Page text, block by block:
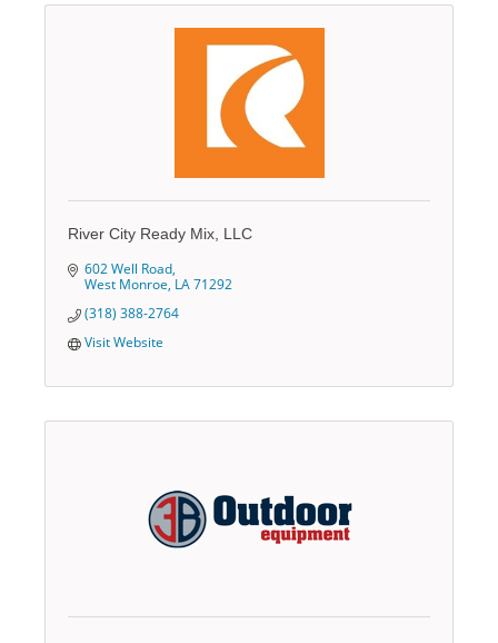
River City Ready Mix, LLC
602 Well Road
West Monroe LA71292
(318) 388-2764
Visit Website